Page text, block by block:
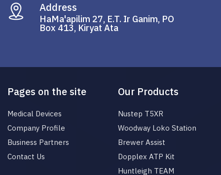
Address
HaMa'apilim 27, E.T. Ir Ganim, PO
Box 413, Kiryat Ata
Pages on the site
Medical Devices
Company Profile
Business Partners
Contact Us
Our Products
Nustep T5XR
Woodway Loko Station
Brewer Assist
Dopplex ATP Kit
Huntleigh TEAM